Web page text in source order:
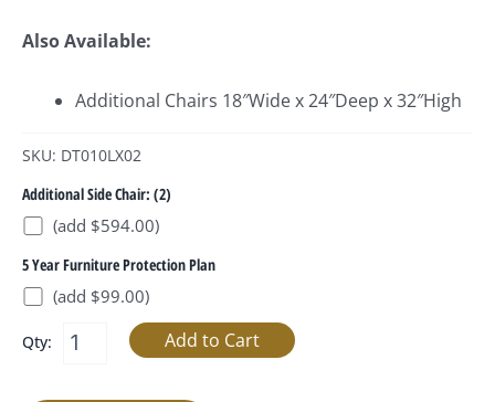
Also Available:
Additional Chairs 18″Wide x 24″Deep x 32″High
SKU: DT010LX02
Additional Side Chair: (2)
(add $594.00)
5 Year Furniture Protection Plan
(add $99.00)
Qty: